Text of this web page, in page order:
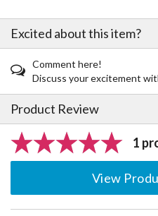
Excited about this item?
Comment here!
Discuss your excitement
Product Review
1
View